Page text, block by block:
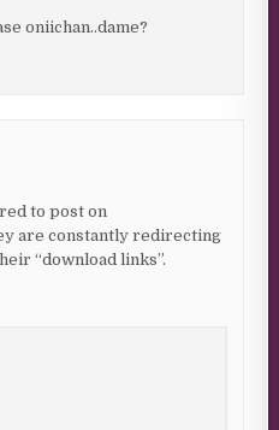
oniichan..dame?
to post on
are constantly redirecting
“download links”.